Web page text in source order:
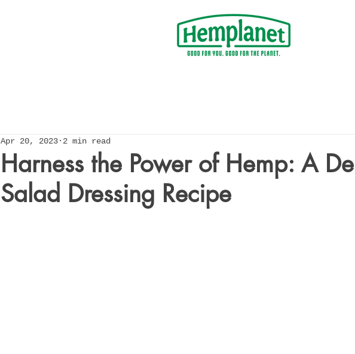
Harness the Power of Hemp: A
Salad Dressing Recipe
Apr 20, 2023 2 min read